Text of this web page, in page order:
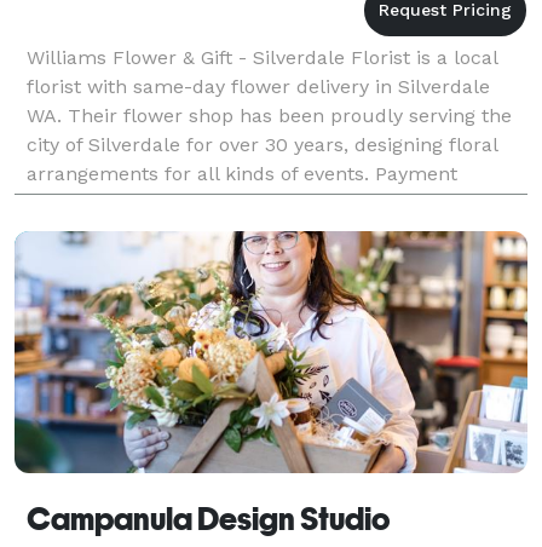
Williams Flower & Gift - Silverdale Florist is a local
florist with same-day flower delivery in Silverdale
WA. Their flower shop has been proudly serving the
city of Silverdale for over 30 years, designing floral
arrangements for all kinds of events. Payment
Methods: Check, Visa, Discover, Amex, Ma
Campanula Design Studio